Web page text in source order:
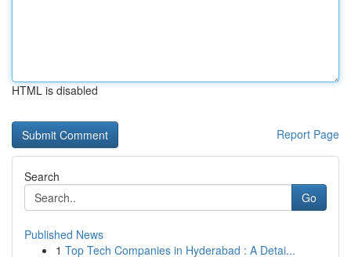
HTML is disabled
Report Page
Search
Go
Published News
1 Top Tech Companies in Hyderabad : A Detai...